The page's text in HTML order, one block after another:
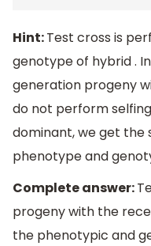
Hint:Test cross is
genotype of hybrid .
generation progeny
do not perform
dominant, we get
phenotype and
Complete answer:
progeny with the
the phenotypic and